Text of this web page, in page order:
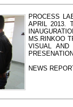
PROCESS
APRIL 2013.
MS.RINKOO
VISUAL AND
NEWS